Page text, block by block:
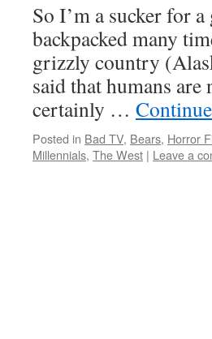
So I’m a sucker for
backpacked many
grizzly country
said that humans
certainly …
Posted in Bad TV, Bears, Horror
Millennials, The West | Leave a